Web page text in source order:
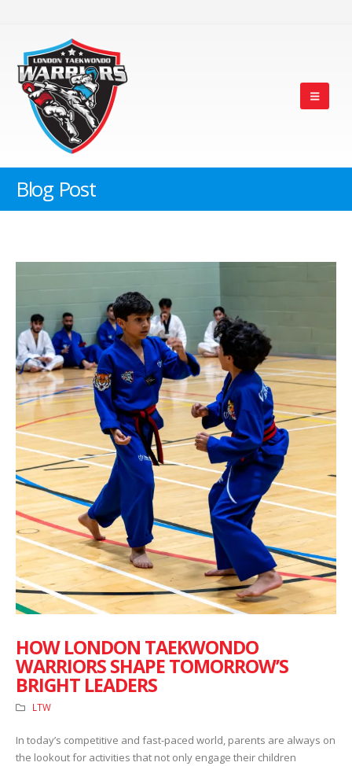
Blog Post
HOW LONDON TAEKWONDO
WARRIORS SHAPE TOMORROW’S
BRIGHT LEADERS
LTW
In today’s competitive and fast-paced world, parents are always on
the lookout for activities that not only engage their children